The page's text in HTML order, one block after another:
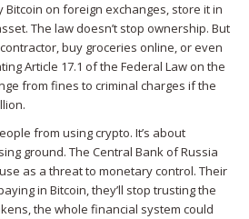
Bitcoin on foreign exchanges, store it in
The law doesn’t stop ownership. But
buy groceries online, or even
Article 17.1 of the Federal Law on the
from fines to criminal charges if the
from using crypto. It’s about
ground. The Central Bank of Russia
as a threat to monetary control. Their
in Bitcoin, they’ll stop trusting the
the whole financial system could